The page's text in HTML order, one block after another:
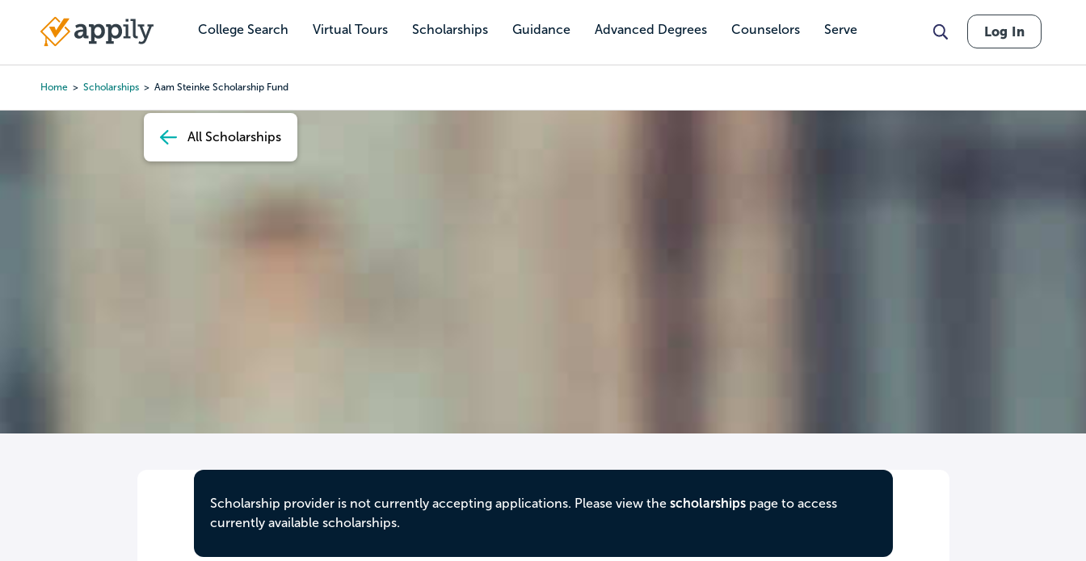
content
College Search Virtual Tours Scholarships Guidance Advanced Degrees Counselors Serve
Main
Log In
Home Scholarships Aam Steinke Scholarship Fund
All Scholarships
Scholarship provider is not currently accepting applications. Please view the scholarshipspage to access
currently available scholarships.